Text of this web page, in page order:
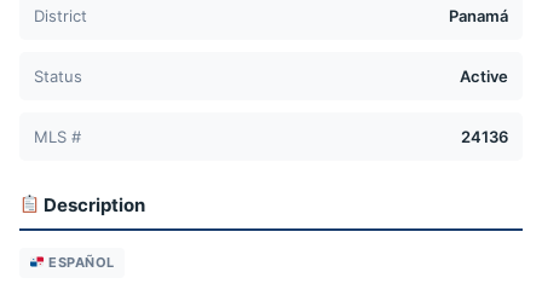
District Panamá
Status Active
MLS # 24136
Description
ESPAÑOL